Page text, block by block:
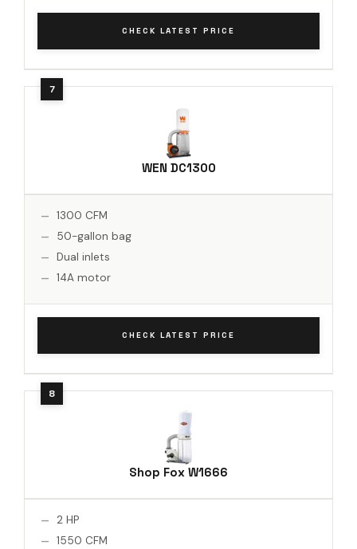
CHECK LATEST PRICE
WEN DC1300
1300 CFM
50-gallon bag
Dual inlets
14A motor
CHECK LATEST PRICE
Shop Fox W1666
2 HP
1550 CFM